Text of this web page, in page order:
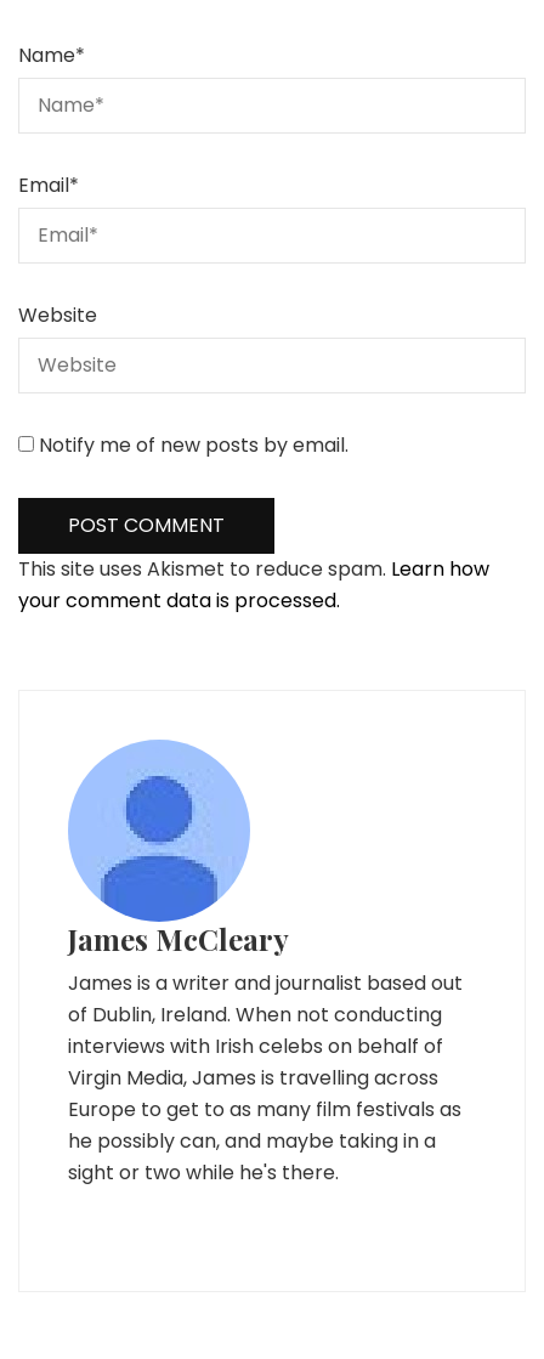
Name*
Email*
Website
Notify me of new posts by email.
This site uses Akismet to reduce spam. Learn how
your comment data is processed.
James McCleary
James is a writer and journalist based out
of Dublin, Ireland. When not conducting
interviews with Irish celebs on behalf of
Virgin Media, James is travelling across
Europe to get to as many film festivals as
he possibly can, and maybe taking in a
sight or two while he's there.